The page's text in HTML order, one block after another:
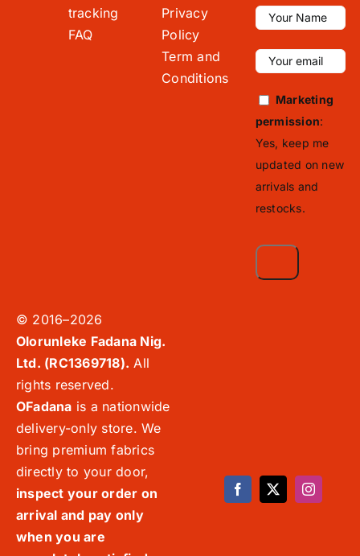
tracking
FAQ
Privacy
Policy
Term and
Conditions
Marketing
permission:
Yes, keep me
updated on new
arrivals and
restocks.
© 2016–2026
Olorunleke Fadana Nig.
Ltd. (RC1369718). All
rights reserved.
OFadana is a nationwide
delivery-only store. We
bring premium fabrics
directly to your door,
inspect your order on
arrival and pay only
when you are